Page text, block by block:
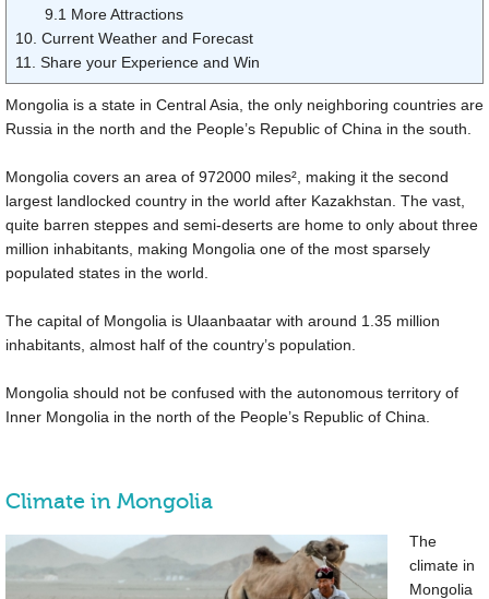
9.1 More Attractions
10. Current Weather and Forecast
11. Share your Experience and Win
Mongolia is a state in Central Asia, the only neighboring countries are
Russia in the north and the People’s Republic of China in the south.
Mongolia covers an area of 972000 miles², making it the second
largest landlocked country in the world after Kazakhstan. The vast,
quite barren steppes and semi-deserts are home to only about three
million inhabitants, making Mongolia one of the most sparsely
populated states in the world.
The capital of Mongolia is Ulaanbaatar with around 1.35 million
inhabitants, almost half of the country’s population.
Mongolia should not be confused with the autonomous territory of
Inner Mongolia in the north of the People’s Republic of China.
Climate in Mongolia
The
climate in
Mongolia